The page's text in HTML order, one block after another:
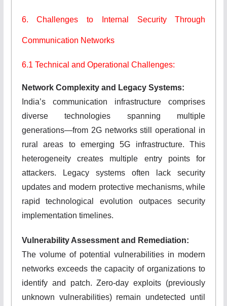
6. Challenges to Internal Security Through
Communication Networks
6.1 Technical and Operational Challenges:
Network Complexity and Legacy Systems:
India’s communication infrastructure comprises
diverse technologies spanning multiple
generations—from 2G networks still operational in
rural areas to emerging 5G infrastructure. This
heterogeneity creates multiple entry points for
attackers. Legacy systems often lack security
updates and modern protective mechanisms, while
rapid technological evolution outpaces security
implementation timelines.
Vulnerability Assessment and Remediation:
The volume of potential vulnerabilities in modern
networks exceeds the capacity of organizations to
identify and patch. Zero-day exploits (previously
unknown vulnerabilities) remain undetected until